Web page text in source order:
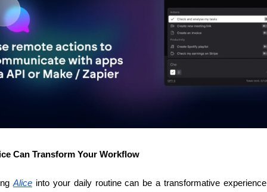
Can Transform Your Workflow
Alice into your daily routine can be a transformative